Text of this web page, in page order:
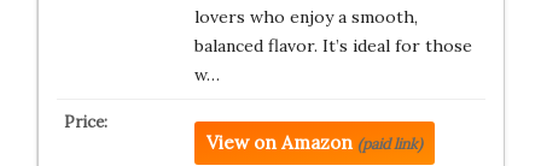
lovers who enjoy a smooth,
balanced flavor. It’s ideal for those
w…
View on Amazon (paid link)